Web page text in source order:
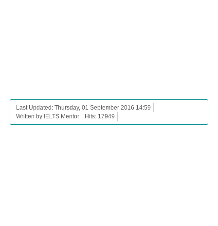
Last Updated: Thursday, 01 September 2016 14:59
Written by IELTS Mentor
Hits: 17949